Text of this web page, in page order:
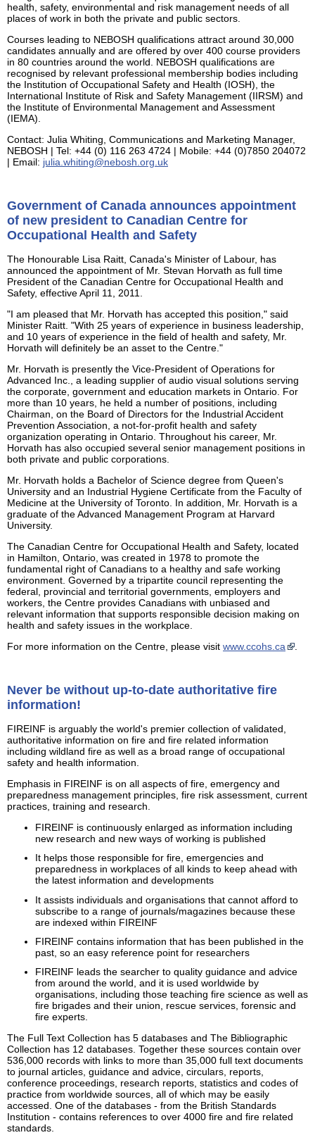
health, safety, environmental and risk management needs of all
places of work in both the private and public sectors.
Courses leading to NEBOSH qualifications attract around 30,000
candidates annually and are offered by over 400 course providers
in 80 countries around the world. NEBOSH qualifications are
recognised by relevant professional membership bodies including
the Institution of Occupational Safety and Health (IOSH), the
International Institute of Risk and Safety Management (IIRSM) and
the Institute of Environmental Management and Assessment
(IEMA).
Contact: Julia Whiting, Communications and Marketing Manager,
NEBOSH | Tel: +44 (0) 116 263 4724 | Mobile: +44 (0)7850 204072
| Email: julia.whiting@nebosh.org.uk
Government of Canada announces appointment
of new president to Canadian Centre for
Occupational Health and Safety
The Honourable Lisa Raitt, Canada's Minister of Labour, has
announced the appointment of Mr. Stevan Horvath as full time
President of the Canadian Centre for Occupational Health and
Safety, effective April 11, 2011.
"I am pleased that Mr. Horvath has accepted this position," said
Minister Raitt. "With 25 years of experience in business leadership,
and 10 years of experience in the field of health and safety, Mr.
Horvath will definitely be an asset to the Centre."
Mr. Horvath is presently the Vice-President of Operations for
Advanced Inc., a leading supplier of audio visual solutions serving
the corporate, government and education markets in Ontario. For
more than 10 years, he held a number of positions, including
Chairman, on the Board of Directors for the Industrial Accident
Prevention Association, a not-for-profit health and safety
organization operating in Ontario. Throughout his career, Mr.
Horvath has also occupied several senior management positions in
both private and public corporations.
Mr. Horvath holds a Bachelor of Science degree from Queen's
University and an Industrial Hygiene Certificate from the Faculty of
Medicine at the University of Toronto. In addition, Mr. Horvath is a
graduate of the Advanced Management Program at Harvard
University.
The Canadian Centre for Occupational Health and Safety, located
in Hamilton, Ontario, was created in 1978 to promote the
fundamental right of Canadians to a healthy and safe working
environment. Governed by a tripartite council representing the
federal, provincial and territorial governments, employers and
workers, the Centre provides Canadians with unbiased and
relevant information that supports responsible decision making on
health and safety issues in the workplace.
For more information on the Centre, please visit www.ccohs.ca .
Never be without up-to-date authoritative fire
information!
FIREINF is arguably the world's premier collection of validated,
authoritative information on fire and fire related information
including wildland fire as well as a broad range of occupational
safety and health information.
Emphasis in FIREINF is on all aspects of fire, emergency and
preparedness management principles, fire risk assessment, current
practices, training and research.
FIREINF is continuously enlarged as information including
new research and new ways of working is published
It helps those responsible for fire, emergencies and
preparedness in workplaces of all kinds to keep ahead with
the latest information and developments
It assists individuals and organisations that cannot afford to
subscribe to a range of journals/magazines because these
are indexed within FIREINF
FIREINF contains information that has been published in the
past, so an easy reference point for researchers
FIREINF leads the searcher to quality guidance and advice
from around the world, and it is used worldwide by
organisations, including those teaching fire science as well as
fire brigades and their union, rescue services, forensic and
fire experts.
The Full Text Collection has 5 databases and The Bibliographic
Collection has 12 databases. Together these sources contain over
536,000 records with links to more than 35,000 full text documents
to journal articles, guidance and advice, circulars, reports,
conference proceedings, research reports, statistics and codes of
practice from worldwide sources, all of which may be easily
accessed. One of the databases - from the British Standards
Institution - contains references to over 4000 fire and fire related
standards.